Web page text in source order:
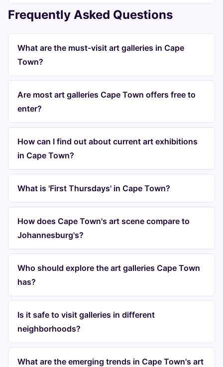
Frequently Asked Questions
What are the must-visit art galleries in Cape
Town?
Are most art galleries Cape Town offers free to
enter?
How can I find out about current art exhibitions
in Cape Town?
What is 'First Thursdays' in Cape Town?
How does Cape Town's art scene compare to
Johannesburg's?
Who should explore the art galleries Cape Town
has?
Is it safe to visit galleries in different
neighborhoods?
What are the emerging trends in Cape Town's art